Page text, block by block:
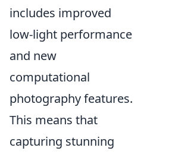
includes improved
low-light performance
and new
computational
photography features.
This means that
capturing stunning